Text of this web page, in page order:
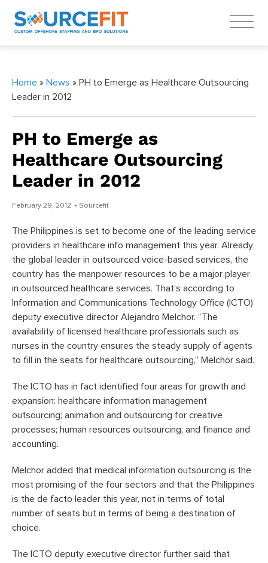
Home » News » PH to Emerge as Healthcare Outsourcing
Leader in 2012
PH to Emerge as
Healthcare Outsourcing
Leader in 2012
February 29, 2012 • Sourcefit
The Philippines is set to become one of the leading service
providers in healthcare info management this year. Already
the global leader in outsourced voice-based services, the
country has the manpower resources to be a major player
in outsourced healthcare services. That’s according to
Information and Communications Technology Office (ICTO)
deputy executive director Alejandro Melchor. “The
availability of licensed healthcare professionals such as
nurses in the country ensures the steady supply of agents
to fill in the seats for healthcare outsourcing,” Melchor said.
The ICTO has in fact identified four areas for growth and
expansion: healthcare information management
outsourcing; animation and outsourcing for creative
processes; human resources outsourcing; and finance and
accounting.
Melchor added that medical information outsourcing is the
most promising of the four sectors and that the Philippines
is the de facto leader this year, not in terms of total
number of seats but in terms of being a destination of
choice.
The ICTO deputy executive director further said that